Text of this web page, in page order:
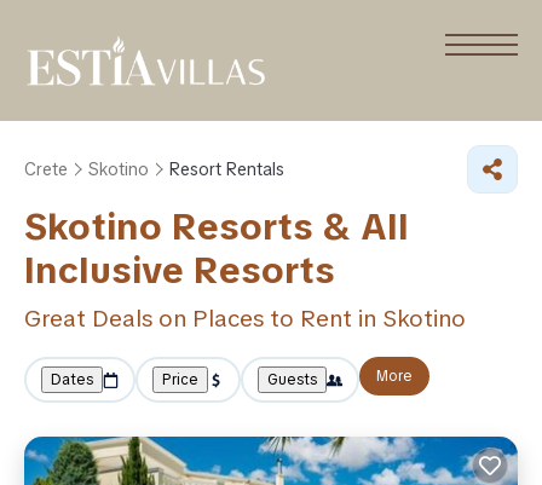
Crete Skotino Resort Rentals
Skotino Resorts & All
Inclusive Resorts
Great Deals on Places to Rent in Skotino
Dates Price Guests More